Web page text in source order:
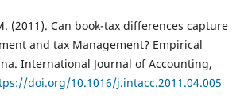
(2011). Can book-tax differences capture
and tax Management? Empirical
International Journal of Accounting,
doi.org/10.1016/j.intacc.2011.04.005